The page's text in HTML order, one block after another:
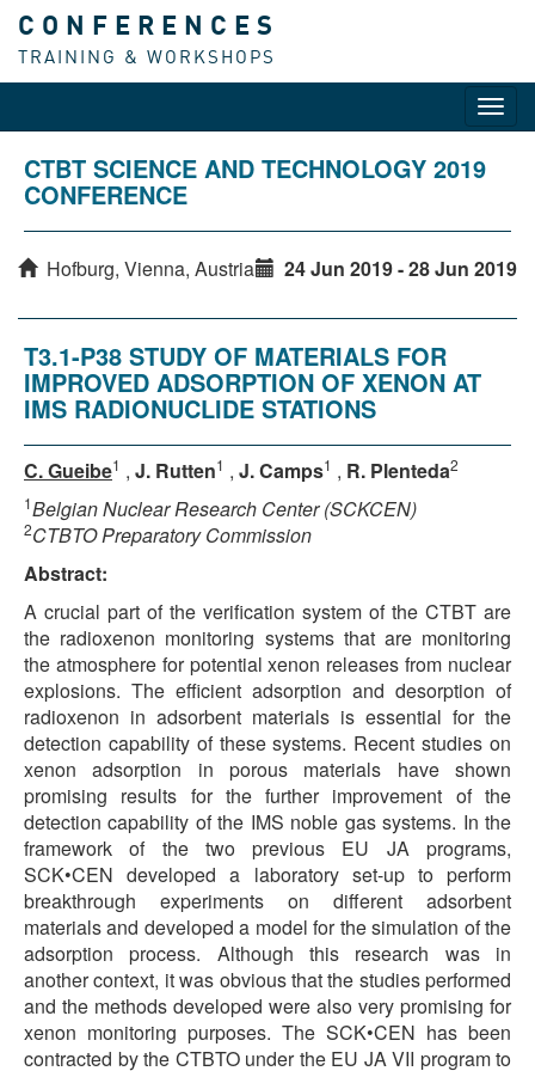
CONFERENCES
TRAINING & WORKSHOPS
CTBT SCIENCE AND TECHNOLOGY 2019
CONFERENCE
Hofburg, Vienna, Austria 24 Jun 2019 - 28 Jun 2019
T3.1-P38 STUDY OF MATERIALS FOR
IMPROVED ADSORPTION OF XENON AT
IMS RADIONUCLIDE STATIONS
C. Gueibe1 , J. Rutten1 , J. Camps1 , R. Plenteda2
1Belgian Nuclear Research Center (SCKCEN)
2CTBTO Preparatory Commission
Abstract:
A crucial part of the verification system of the CTBT are
the radioxenon monitoring systems that are monitoring
the atmosphere for potential xenon releases from nuclear
explosions. The efficient adsorption and desorption of
radioxenon in adsorbent materials is essential for the
detection capability of these systems. Recent studies on
xenon adsorption in porous materials have shown
promising results for the further improvement of the
detection capability of the IMS noble gas systems. In the
framework of the two previous EU JA programs,
SCK•CEN developed a laboratory set-up to perform
breakthrough experiments on different adsorbent
materials and developed a model for the simulation of the
adsorption process. Although this research was in
another context, it was obvious that the studies performed
and the methods developed were also very promising for
xenon monitoring purposes. The SCK•CEN has been
contracted by the CTBTO under the EU JA VII program to